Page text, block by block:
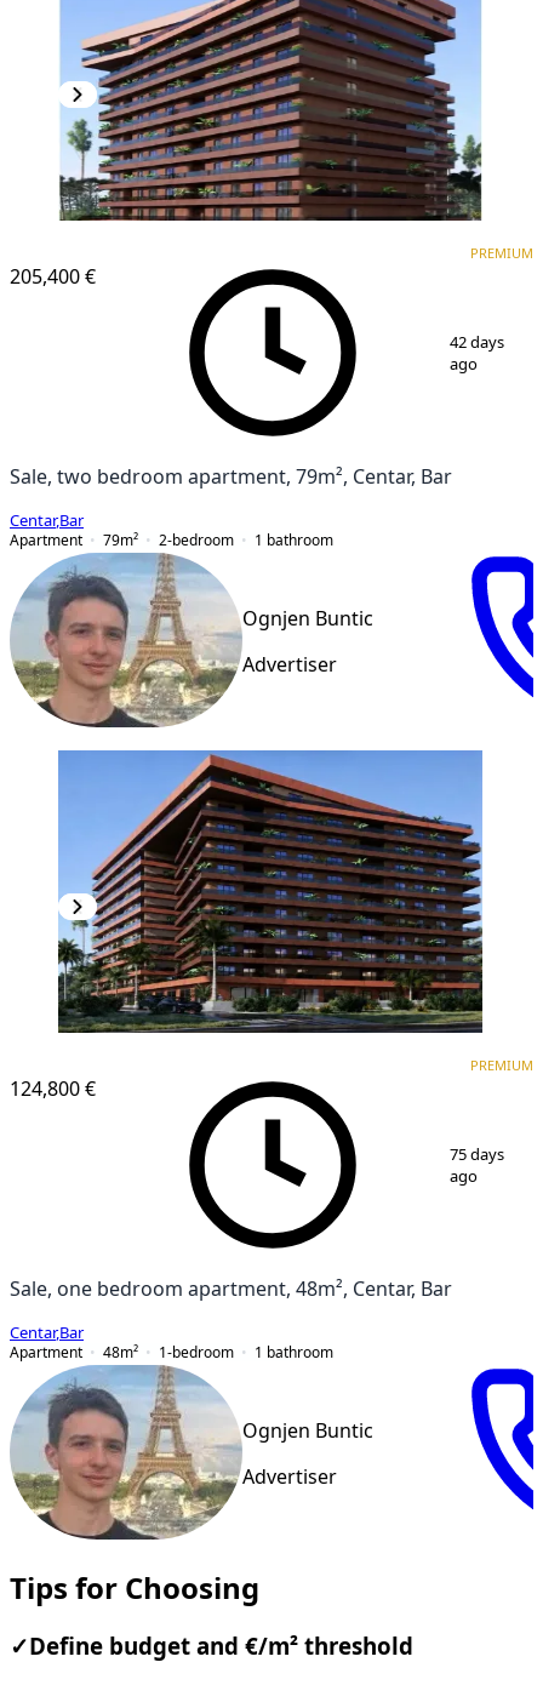
205,400 €
PREMIUM
42 days
ago
Sale, two bedroom apartment, 79m², Centar, Bar
Centar,Bar
Apartment
79m² 2-bedroom 1 bathroom
Ognjen Buntic
Advertiser
124,800 €
PREMIUM
75 days
ago
Sale, one bedroom apartment, 48m², Centar, Bar
Centar,Bar
Apartment
48m² 1-bedroom 1 bathroom
Ognjen Buntic
Advertiser
Tips for Choosing
✓ Define budget and €/m² threshold